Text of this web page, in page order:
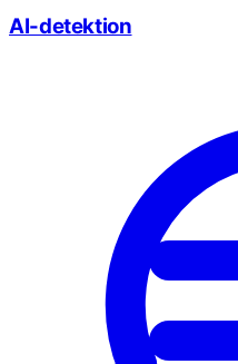
AI-detektion